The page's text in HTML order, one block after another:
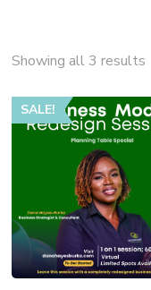
Showing all 3 results
SALE!